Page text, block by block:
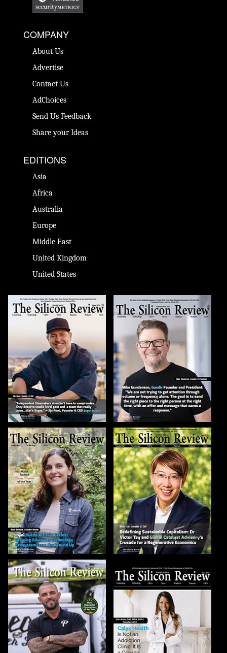
COMPANY
About Us
Advertise
Contact Us
AdChoices
Send Us Feedback
Share your Ideas
EDITIONS
Asia
Africa
Australia
Europe
Middle East
United Kingdom
United States